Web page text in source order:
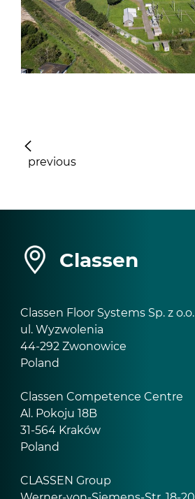
previous
Classen
Classen Floor Systems Sp. z o.o.
ul. Wyzwolenia
44-292 Zwonowice
Poland
Classen Competence Centre
Al. Pokoju 18B
31-564 Kraków
Poland
CLASSEN Group